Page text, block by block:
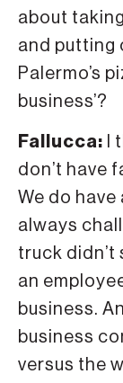
about
and putting
Palermo’s
business’?
Fallucca:
don’t have
We do have
always
truck didn’t
an
business.
business
versus the